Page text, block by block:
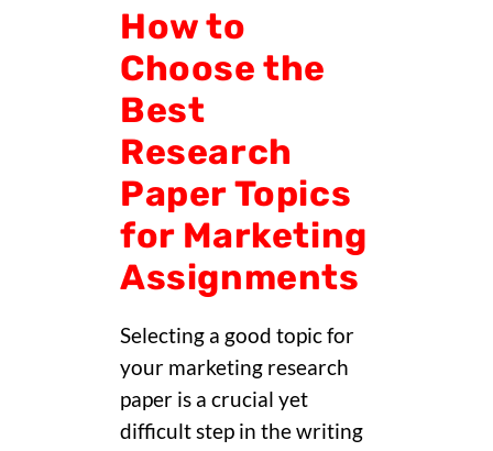
How to
Choose the
Best
Research
Paper Topics
for Marketing
Assignments
Selecting a good topic for
your marketing research
paper is a crucial yet
difficult step in the writing